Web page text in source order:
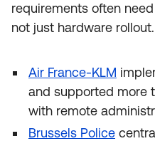
requirements often
not just hardware rollout.
Air France-KLM
and supported more
with remote
Brussels Police